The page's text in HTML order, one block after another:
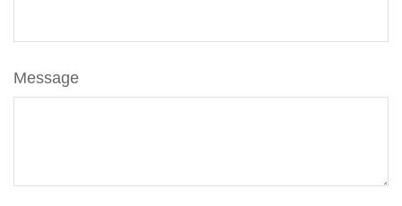
Message